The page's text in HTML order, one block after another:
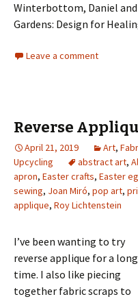
Winterbottom, Daniel
Gardens: Design for
Leave a comment
Reverse
April 21, 2019 Art,
Upcycling
abstract art,
apron, Easter crafts, Easter
sewing, Joan Miró, pop art,
applique, Roy Lichtenstein
I’ve been wanting to try
reverse applique for a long
time. I also like piecing
together fabric scraps to